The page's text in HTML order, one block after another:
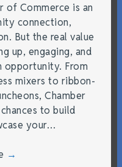
of Commerce is an
connection,
But the real value
up, engaging, and
opportunity. From
mixers to ribbon-
Chamber
to build
your…
→